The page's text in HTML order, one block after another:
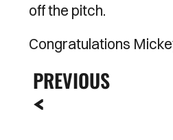
off the pitch.
Congratulations
PREVIOUS